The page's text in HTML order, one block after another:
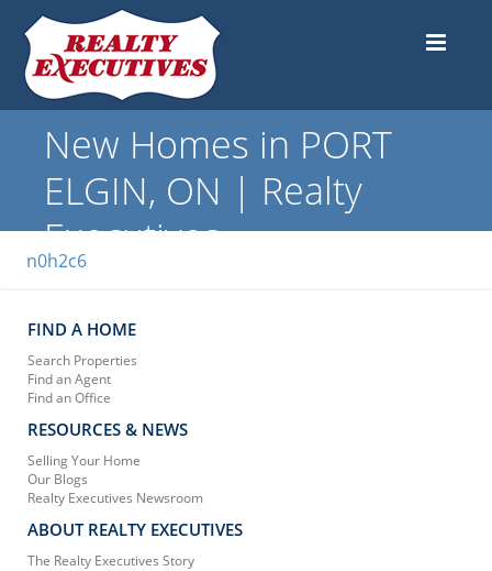
New Homes in PORT
ELGIN, ON | Realty
Executives
n0h2c6
FIND A HOME
Search Properties
Find an Agent
Find an Office
RESOURCES & NEWS
Selling Your Home
Our Blogs
Realty Executives Newsroom
ABOUT REALTY EXECUTIVES
The Realty Executives Story